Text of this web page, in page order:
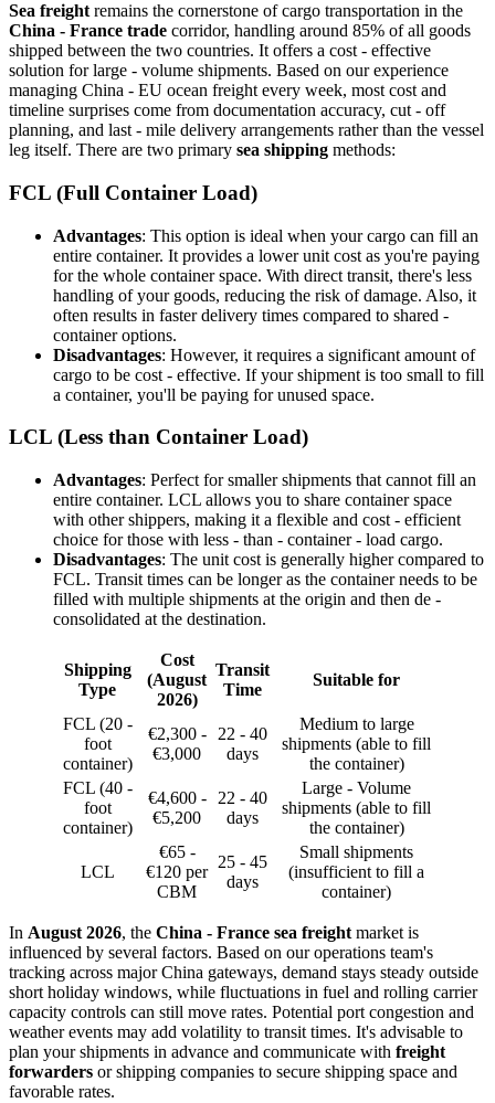
Sea freight remains the cornerstone of cargo transportation in the
China - France trade corridor, handling around 85% of all goods
shipped between the two countries. It offers a cost - effective
solution for large - volume shipments. Based on our experience
managing China - EU ocean freight every week, most cost and
timeline surprises come from documentation accuracy, cut - off
planning, and last - mile delivery arrangements rather than the vessel
leg itself. There are two primary sea shipping methods:
FCL (Full Container Load)
Advantages: This option is ideal when your cargo can fill an
entire container. It provides a lower unit cost as you're paying
for the whole container space. With direct transit, there's less
handling of your goods, reducing the risk of damage. Also, it
often results in faster delivery times compared to shared -
container options.
Disadvantages: However, it requires a significant amount of
cargo to be cost - effective. If your shipment is too small to fill
a container, you'll be paying for unused space.
LCL (Less than Container Load)
Advantages: Perfect for smaller shipments that cannot fill an
entire container. LCL allows you to share container space
with other shippers, making it a flexible and cost - efficient
choice for those with less - than - container - load cargo.
Disadvantages: The unit cost is generally higher compared to
FCL. Transit times can be longer as the container needs to be
filled with multiple shipments at the origin and then de -
consolidated at the destination.
Shipping
Type
Cost
(August
2026)
Transit
Time
Suitable for
FCL (20 -
foot
container)
€2,300 -
€3,000
22 - 40
days
Medium to large
shipments (able to fill
the container)
FCL (40 -
foot
container)
€4,600 -
€5,200
22 - 40
days
Large - Volume
shipments (able to fill
the container)
LCL
€65 -
€120 per
CBM
25 - 45
days
Small shipments
(insufficient to fill a
container)
In August 2026, the China - France sea freight market is
influenced by several factors. Based on our operations team's
tracking across major China gateways, demand stays steady outside
short holiday windows, while fluctuations in fuel and rolling carrier
capacity controls can still move rates. Potential port congestion and
weather events may add volatility to transit times. It's advisable to
plan your shipments in advance and communicate with freight
forwarders or shipping companies to secure shipping space and
favorable rates.